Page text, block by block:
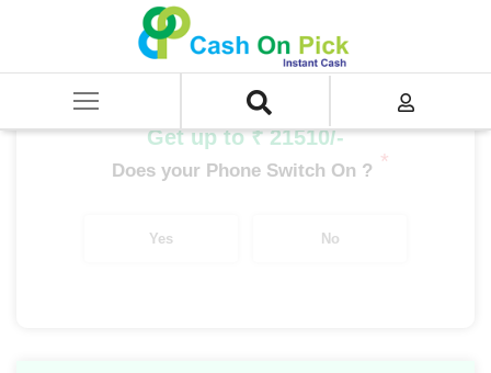
SELL Mobile Phone
OnePlus Number Series OnePlus 11R 5G (8 GB/128 GB)
Get up to ₹ 21510/-
Does your Phone Switch On ? *
Yes No